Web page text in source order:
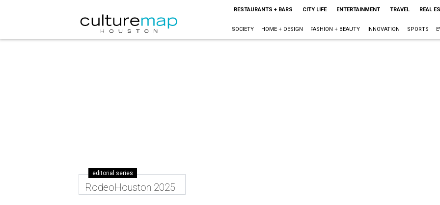
RESTAURANTS + BARS CITY LIFE ENTERTAINMENT TRAVEL REAL
SOCIETY HOME + DESIGN FASHION + BEAUTY INNOVATION SPORTS
editorial series
RodeoHouston 2025